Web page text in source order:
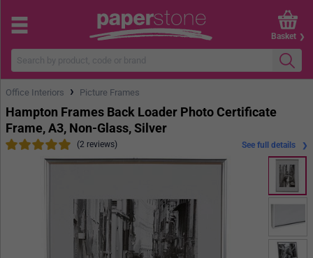
Basket
Office Interiors › Picture Frames
Hampton Frames Back Loader Photo Certificate
Frame, A3, Non-Glass, Silver
(2 reviews) See full details